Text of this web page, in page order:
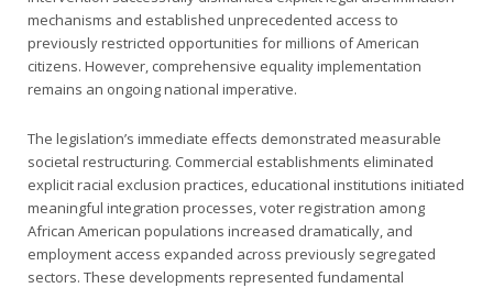
mechanisms and established unprecedented access to
previously restricted opportunities for millions of American
citizens. However, comprehensive equality implementation
remains an ongoing national imperative.
The legislation’s immediate effects demonstrated measurable
societal restructuring. Commercial establishments eliminated
explicit racial exclusion practices, educational institutions initiated
meaningful integration processes, voter registration among
African American populations increased dramatically, and
employment access expanded across previously segregated
sectors. These developments represented fundamental